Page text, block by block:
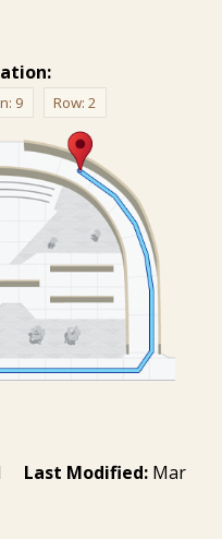
9 Row: 2
Last Modified: Mar